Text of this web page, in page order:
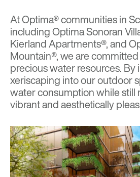
At Optima® communities in
includingOptima Sonoran
Kierland Apartments®, and
Mountain®, we are
precious water resources.
xeriscaping into our outdoor
water consumption while still
vibrant and aesthetically